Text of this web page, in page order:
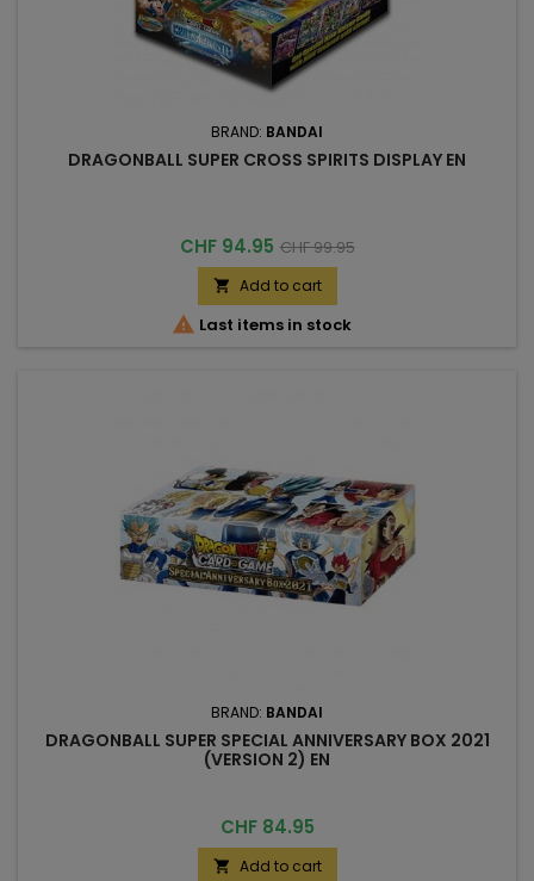
BRAND: BANDAI
DRAGONBALL SUPER CROSS SPIRITS DISPLAY EN
Price
CHF 94.95 Regular
price
CHF 99.95
 Add to cart
 Last items in stock
BRAND: BANDAI
DRAGONBALL SUPER SPECIAL ANNIVERSARY BOX 2021
(VERSION 2) EN
Price
CHF 84.95
 Add to cart